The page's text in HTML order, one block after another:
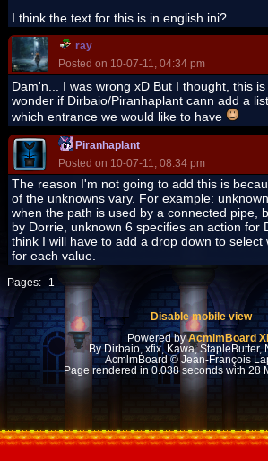
I think the text for this is in english.ini?
ray
Posted on 10-07-11, 04:34 pm
Dam'n... I was wrong xD But I thought, this
wonder if Dirbaio/Piranhaplant cann add a
which entrance we would like to have
Piranhaplant
Posted on 10-07-11, 08:34 pm
The reason I'm not going to add this is
of the unknowns vary. For example:
when the path is used by a connected pipe,
by Dorrie, unknown 6 specifies an action for
think I will have to add a drop down to select
for each value.
Pages: 1
Disable mobile view
Powered byAcmlmBoard
By Dirbaio, xfix, Kawa, StapleButter,
AcmlmBoard © Jean-François
Page rendered in 0.038 seconds with 28